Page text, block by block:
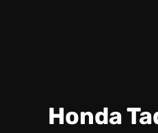
Honda